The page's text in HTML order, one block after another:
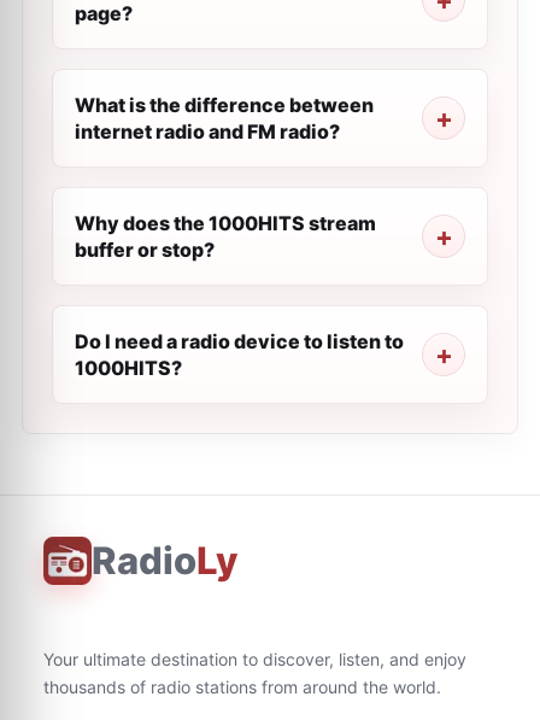
page?
What is the difference between
internet radio and FM radio?
Why does the 1000HITS stream
buffer or stop?
Do I need a radio device to listen to
1000HITS?
RadioLy
Your ultimate destination to discover, listen, and enjoy
thousands of radio stations from around the world.